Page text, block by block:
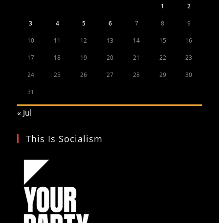
1 2
3 4 5 6 7 8 9
10 11 12 13 14 15 16
17 18 19 20 21 22 23
24 25 26 27 28 29 30
31
« Jul
This Is Socialism